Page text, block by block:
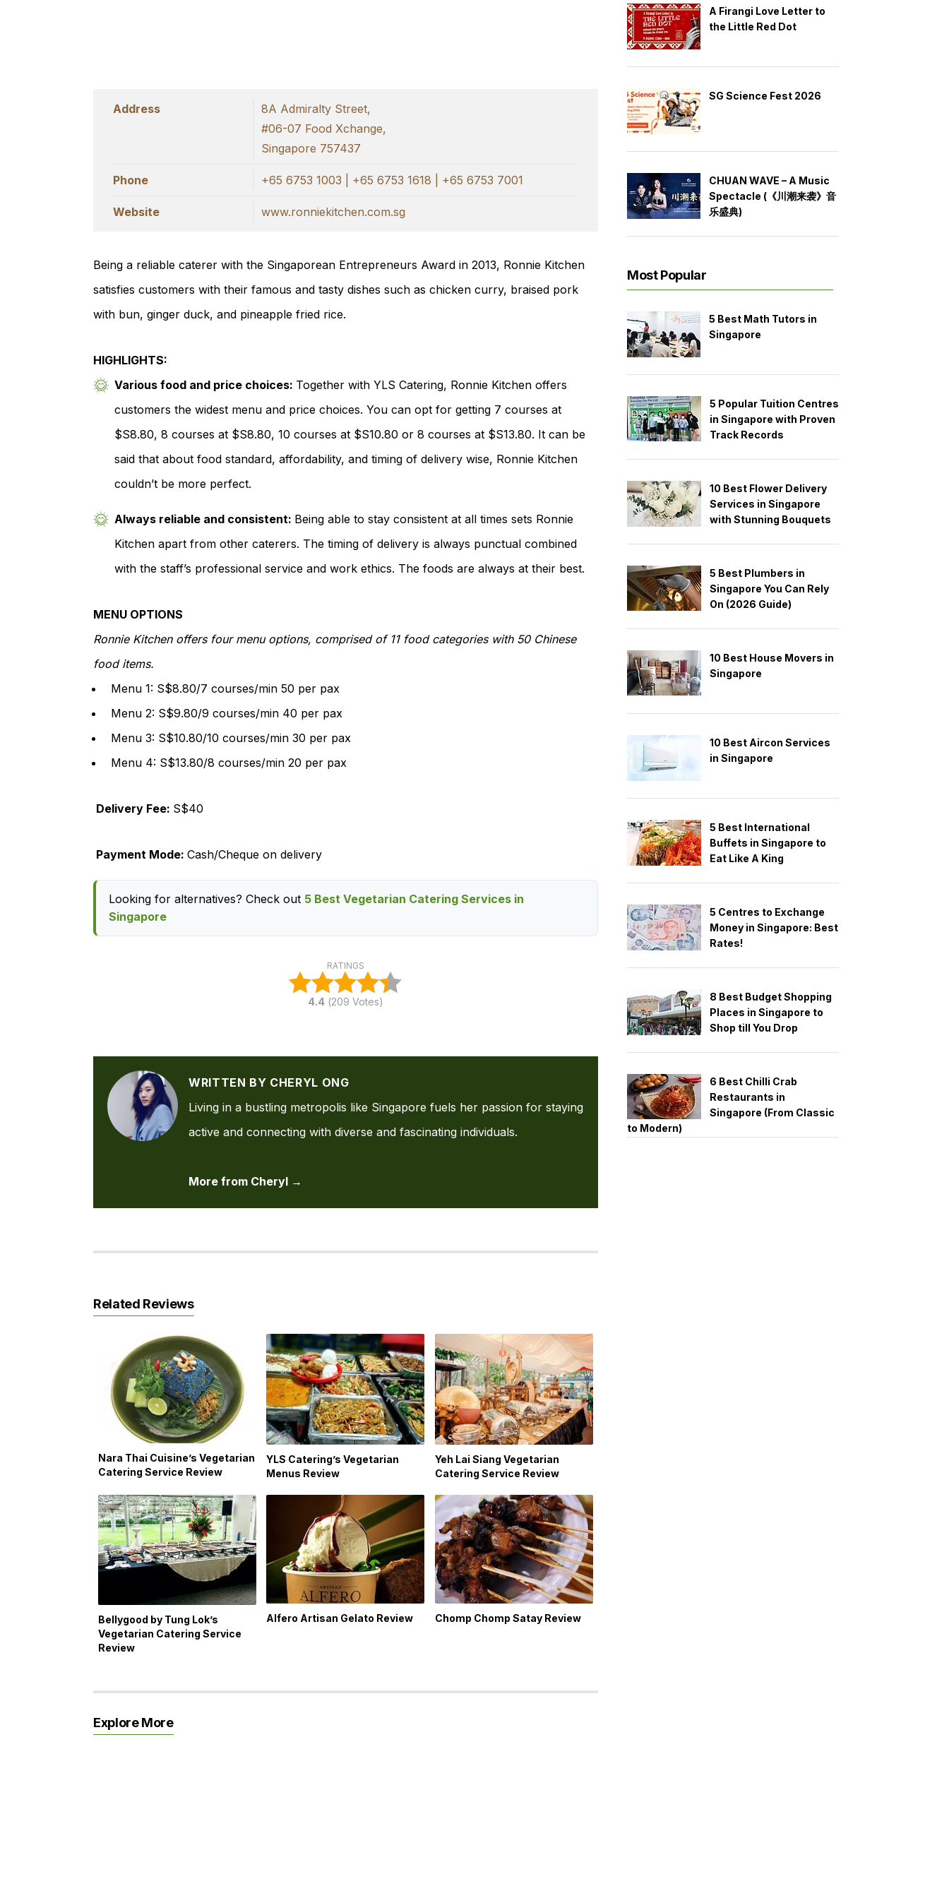
Address
8A Admiralty Street,
#06-07 Food Xchange,
Singapore 757437
Phone +65 6753 1003 | +65 6753 1618 | +65 6753 7001
Website www.ronniekitchen.com.sg
Being a reliable caterer with the Singaporean Entrepreneurs Award in 2013, Ronnie Kitchen
satisfies customers with their famous and tasty dishes such as chicken curry, braised pork
with bun, ginger duck, and pineapple fried rice.
HIGHLIGHTS:
Various food and price choices: Together with YLS Catering, Ronnie Kitchen offers
customers the widest menu and price choices. You can opt for getting 7 courses at
$S8.80, 8 courses at $S8.80, 10 courses at $S10.80 or 8 courses at $S13.80. It can be
said that about food standard, affordability, and timing of delivery wise, Ronnie Kitchen
couldn’t be more perfect.
Always reliable and consistent: Being able to stay consistent at all times sets Ronnie
Kitchen apart from other caterers. The timing of delivery is always punctual combined
with the staff’s professional service and work ethics. The foods are always at their best.
MENU OPTIONS
Ronnie Kitchen offers four menu options, comprised of 11 food categories with 50 Chinese
food items.
Menu 1: S$8.80/7 courses/min 50 per pax
Menu 2: S$9.80/9 courses/min 40 per pax
Menu 3: S$10.80/10 courses/min 30 per pax
Menu 4: S$13.80/8 courses/min 20 per pax
Delivery Fee: S$40
Payment Mode: Cash/Cheque on delivery
Looking for alternatives? Check out 5 Best Vegetarian Catering Services in
Singapore
RATINGS
4.4(209 Votes)
WRITTEN BY CHERYL ONG
Living in a bustling metropolis like Singapore fuels her passion for staying
active and connecting with diverse and fascinating individuals.
More from Cheryl →
Related Reviews
Nara Thai Cuisine’s Vegetarian
Catering Service Review
YLS Catering’s Vegetarian
Menus Review
Yeh Lai Siang Vegetarian
Catering Service Review
Bellygood by Tung Lok’s
Vegetarian Catering Service
Review
Alfero Artisan Gelato Review Chomp Chomp Satay Review
Explore More
A Firangi Love Letter to
the Little Red Dot
SG Science Fest 2026
CHUAN WAVE – A Music
Spectacle (《川潮来袭》音
乐盛典)
Most Popular
5 Best Math Tutors in
Singapore
5 Popular Tuition Centres
in Singapore with Proven
Track Records
10 Best Flower Delivery
Services in Singapore
with Stunning Bouquets
5 Best Plumbers in
Singapore You Can Rely
On (2026 Guide)
10 Best House Movers in
Singapore
10 Best Aircon Services
in Singapore
5 Best International
Buffets in Singapore to
Eat Like A King
5 Centres to Exchange
Money in Singapore: Best
Rates!
8 Best Budget Shopping
Places in Singapore to
Shop till You Drop
6 Best Chilli Crab
Restaurants in
Singapore (From Classic
to Modern)